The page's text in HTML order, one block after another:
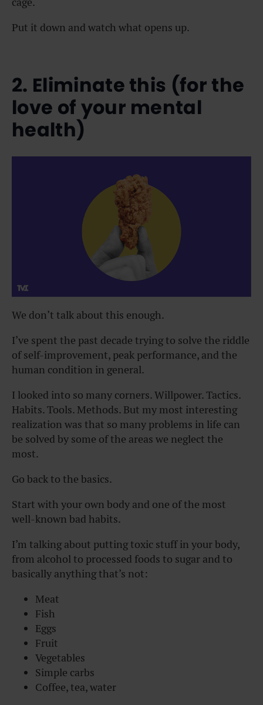
Put it down and watch what opens up.
2. Eliminate this (for the
love of your mental
health)
We don’t talk about this enough.
I’ve spent the past decade trying to solve the riddle
of self-improvement, peak performance, and the
human condition in general.
I looked into so many corners. Willpower. Tactics.
Habits. Tools. Methods. But my most interesting
realization was that so many problems in life can
be solved by some of the areas we neglect the
most.
Go back to the basics.
Start with your own body and one of the most
well-known bad habits.
I’m talking about putting toxic stuff in your body,
from alcohol to processed foods to sugar and to
basically anything that’s not:
Meat
Fish
Eggs
Fruit
Vegetables
Simple carbs
Coffee, tea, water